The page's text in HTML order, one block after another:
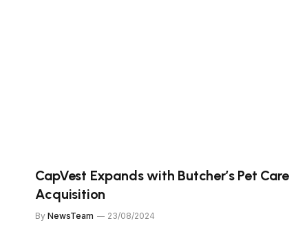
CapVest Expands with Butcher’s Pet Care
Acquisition
By NewsTeam 23/08/2024